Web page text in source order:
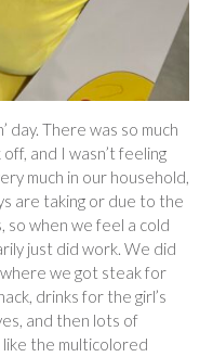
day. There was so much
and I wasn’t feeling
much in our household,
are taking or due to the
when we feel a cold
just did work. We did
we got steak for
drinks for the girl’s
and then lots of
the multicolored